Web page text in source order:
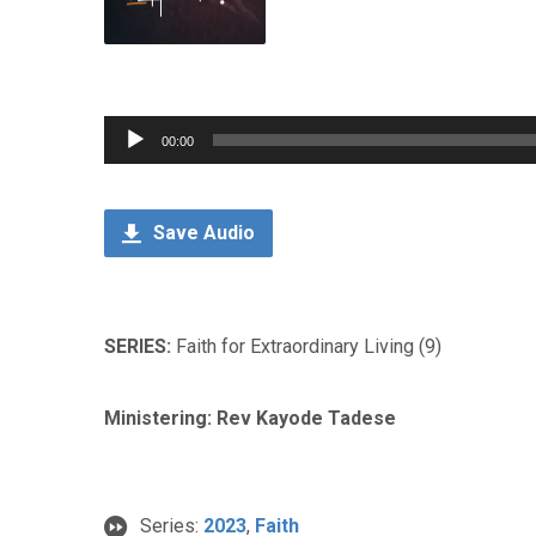
Audio
Player
00:00
Save Audio
SERIES: Faith for Extraordinary Living (9)
Ministering: Rev Kayode Tadese
Series: 2023, Faith